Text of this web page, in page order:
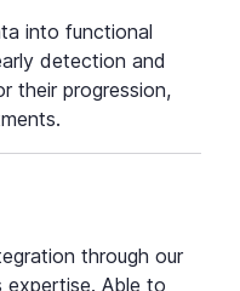
into functional
detection and
their progression,
.
through our
expertise. Able to